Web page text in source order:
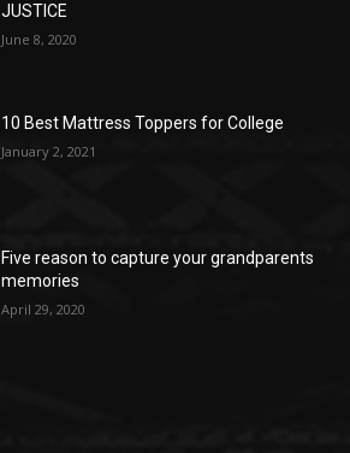
JUSTICE
June 8, 2020
10 Best Mattress Toppers for College
January 2, 2021
Five reason to capture your grandparents
memories
April 29, 2020